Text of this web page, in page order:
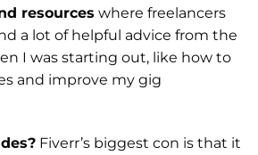
resources where freelancers
a lot of helpful advice from the
I was starting out, like how to
and improve my gig
Fiverr’s biggest con is that it